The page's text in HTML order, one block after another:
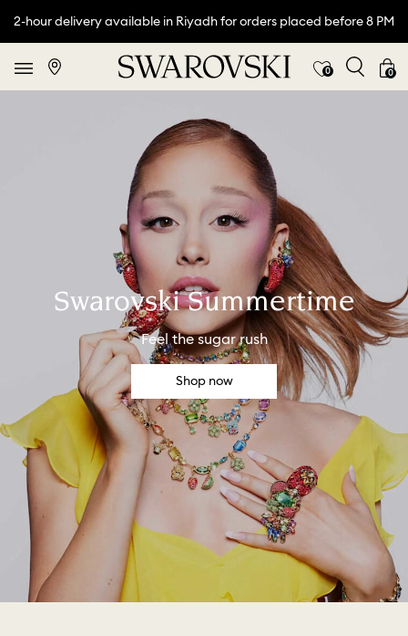
2-hour delivery available in Riyadh for orders placed before 8 PM
0 0
Swarovski Summertime
Feel the sugar rush
Shop now